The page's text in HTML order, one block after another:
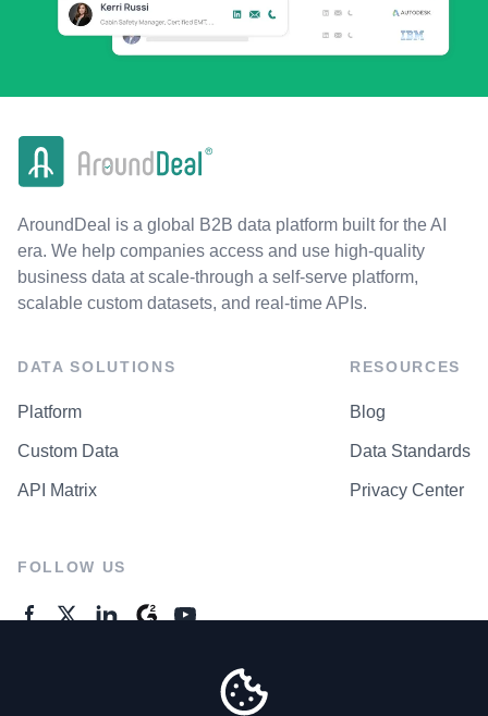
AroundDeal is a global B2B data platform built for the AI
era. We help companies access and use high-quality
business data at scale-through a self-serve platform,
scalable custom datasets, and real-time APIs.
DATA SOLUTIONS
Platform
Custom Data
API Matrix
RESOURCES
Blog
Data Standards
Privacy Center
FOLLOW US